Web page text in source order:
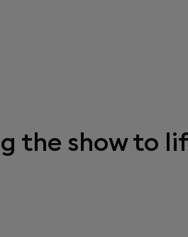
the show to